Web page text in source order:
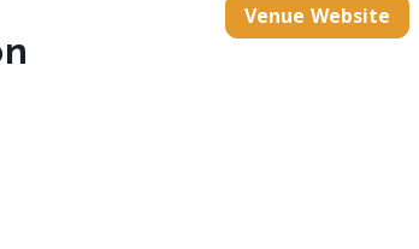
witsendpoetry/
Venue Website